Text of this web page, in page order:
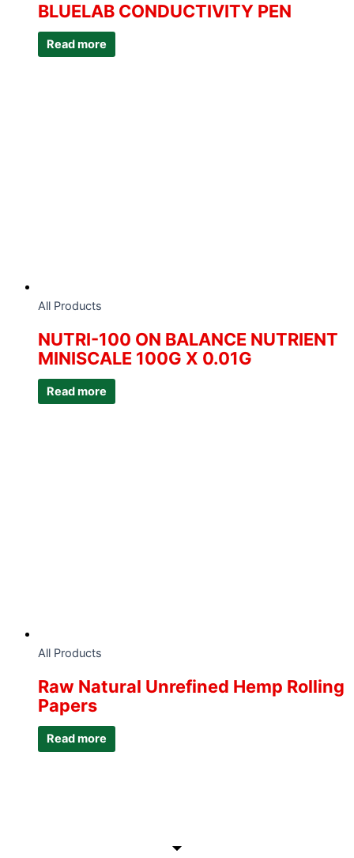
BLUELAB CONDUCTIVITY PEN
Read more
All Products
NUTRI-100 ON BALANCE NUTRIENT
MINISCALE 100G X 0.01G
Read more
All Products
Raw Natural Unrefined Hemp Rolling
Papers
Read more